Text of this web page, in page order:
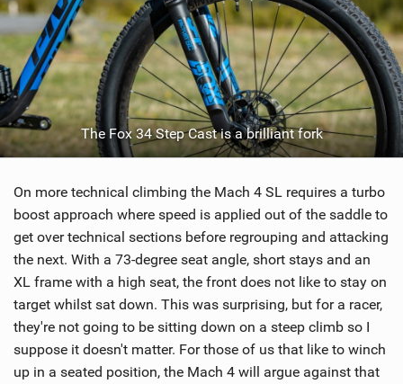
The Fox 34 Step Cast is a brilliant fork
On more technical climbing the Mach 4 SL requires a turbo
boost approach where speed is applied out of the saddle to
get over technical sections before regrouping and attacking
the next. With a 73-degree seat angle, short stays and an
XL frame with a high seat, the front does not like to stay on
target whilst sat down. This was surprising, but for a racer,
they're not going to be sitting down on a steep climb so I
suppose it doesn't matter. For those of us that like to winch
up in a seated position, the Mach 4 will argue against that